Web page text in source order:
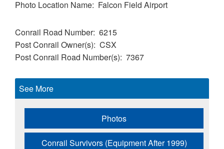
Photo Location Name Falcon Field Airport
Conrail Road Number 6215
Post Conrail Owner(s) CSX
Post Conrail Road Number(s) 7367
See More
Photos
Conrail Survivors (Equipment After 1999)